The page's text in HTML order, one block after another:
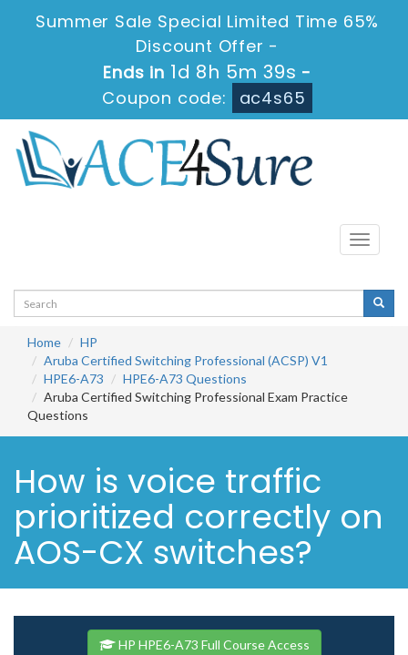
Summer Sale Special Limited Time 65%
Discount Offer -
Ends in 1d 8h 5m 39s -
Coupon code:
ac4s65
Toggle
Home
HP
Aruba Certified Switching Professional (ACSP) V1
HPE6-A73
HPE6-A73 Questions
Aruba Certified Switching Professional Exam Practice
Questions
How is voice traffic
prioritized correctly on
AOS-CX switches?
HP HPE6-A73 Full Course Access